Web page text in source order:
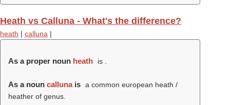
Heath vs Calluna - What's the difference?
heath | calluna |
As a proper noun heath is .
As a noun callunais a common european heath /
heather of genus.